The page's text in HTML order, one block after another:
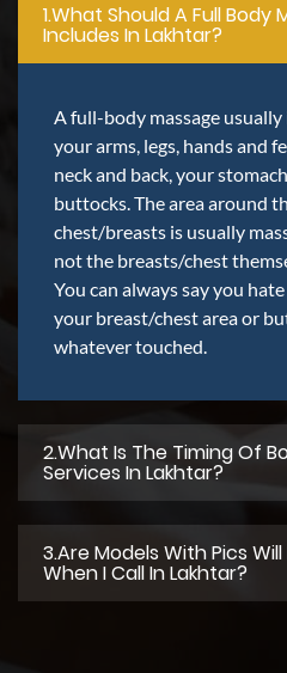
1.what Should A Full Body
Includes In Lakhtar?
A full-body massage usually
your arms, legs, hands and
neck and back, your
buttocks. The area around
chest/breasts is usually
not the breasts/chest
You can always say you
your breast/chest area or
whatever touched.
2.what Is The Timing Of
Services In Lakhtar?
3.Are Models With Pics
When I Call In Lakhtar?